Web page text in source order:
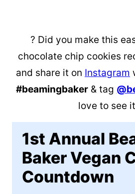
? Did you make this
chocolate chip cookies
and share it on Instagram
#beamingbaker& tag
love to see
1st Annual
Baker Vegan
Countdown